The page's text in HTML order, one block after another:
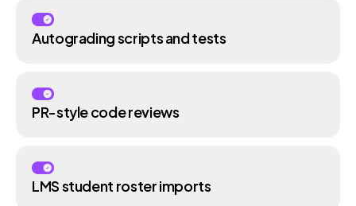
Autograding scripts and tests
PR-style code reviews
LMS student roster imports